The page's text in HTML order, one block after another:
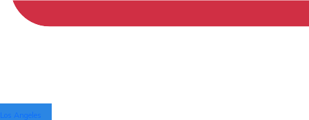
Los Angeles